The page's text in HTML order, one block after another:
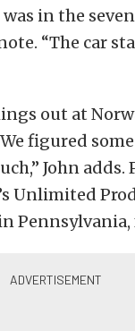
in the
“The car
out at
figured
John
Unlimited
Pennsylvania,